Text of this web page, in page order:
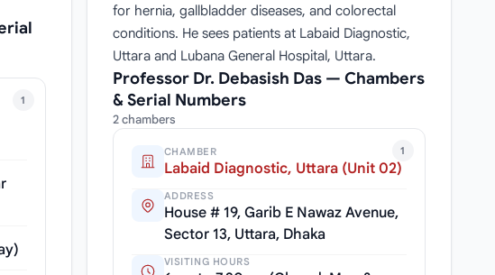
1
for hernia, gallbladder diseases, and colorectal
conditions. He sees patients at Labaid Diagnostic,
Uttara and Lubana General Hospital, Uttara.
Professor Dr. Debasish Das — Chambers
& Serial Numbers
2 chambers
1
CHAMBER
Labaid Diagnostic, Uttara (Unit 02)
ADDRESS
House # 19, Garib E Nawaz Avenue,
Sector 13, Uttara, Dhaka
VISITING HOURS